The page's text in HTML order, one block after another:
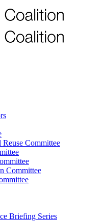
Committee
Committee
Briefing Series